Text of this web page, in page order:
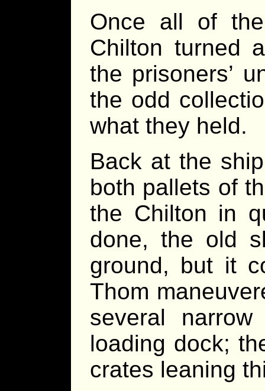
Once all of
Chilton turned
the prisoners’
the odd
what they held.
Back at the
both pallets of
the Chilton in
done, the old
ground, but it
Thom
several
loading dock;
crates leaning